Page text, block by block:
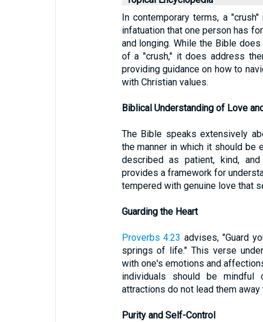
In contemporary terms, a
infatuation that one person has
and longing. While the Bible
of a "crush," it does address
providing guidance on how to
with Christian values.
Biblical Understanding of Love
The Bible speaks extensively
the manner in which it should be
described as patient, kind,
provides a framework for
tempered with genuine love that
Guarding the Heart
Proverbs 4:23 advises, "Guard
springs of life." This verse
with one's emotions and
individuals should be
attractions do not lead them
Purity and Self-Control